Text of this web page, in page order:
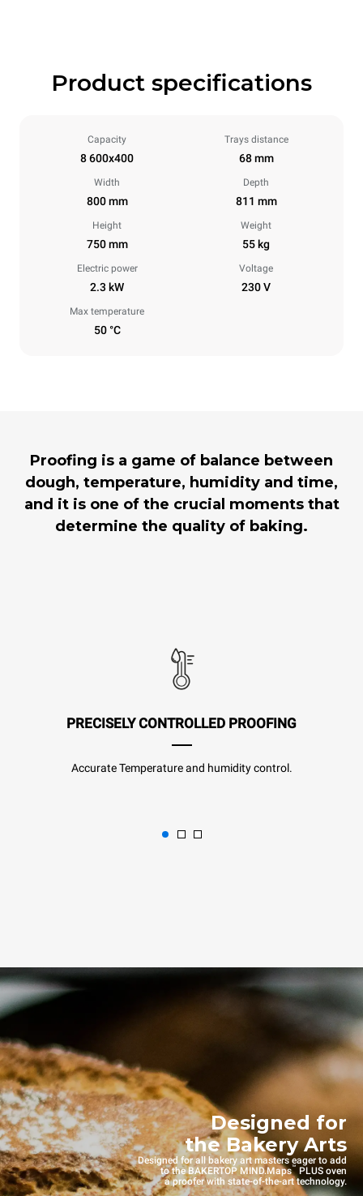
Product specifications
Capacity
8 600x400
Trays distance
68 mm
Width
800 mm
Depth
811 mm
Height
750 mm
Weight
55 kg
Electric power
2.3 kW
Voltage
230 V
Max temperature
50 °C
Proofing is a game of balance between
dough, temperature, humidity and time,
and it is one of the crucial moments that
determine the quality of baking.
PRECISELY CONTROLLED PROOFING
Accurate Temperature and humidity control.
Designed for
the Bakery Arts
Designed for all bakery art masters eager to add
to the BAKERTOP MIND.Maps™ PLUS oven
a proofer with state-of-the-art technology.